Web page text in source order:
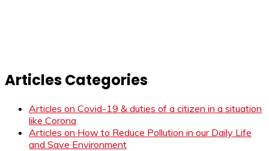
Articles Categories
Articles on Covid-19 & duties of a citizen in a situation
like Corona
Articles on How to Reduce Pollution in our Daily Life
and Save Environment